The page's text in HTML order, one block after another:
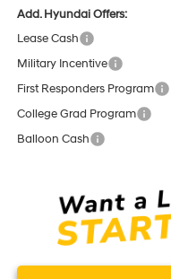
Add. Hyundai Offers:
Lease Cash
Military Incentive
First Responders Program
College Grad Program
Balloon Cash